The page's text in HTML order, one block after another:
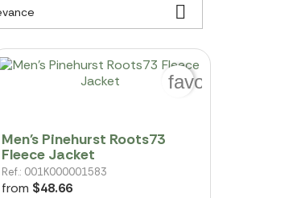

Men's Pinehurst Roots73
Fleece Jacket
Ref.: 001K000001583
from $48.66
favorite_border